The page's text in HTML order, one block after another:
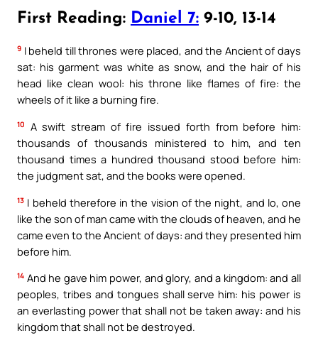
First Reading: Daniel 7: 9-10, 13-14
9 I beheld till thrones were placed, and the Ancient of days
sat: his garment was white as snow, and the hair of his
head like clean wool: his throne like flames of fire: the
wheels of it like a burning fire.
10
A swift stream of fire issued forth from before him:
thousands of thousands ministered to him, and ten
thousand times a hundred thousand stood before him:
the judgment sat, and the books were opened.
13 I beheld therefore in the vision of the night, and lo, one
like the son of man came with the clouds of heaven, and he
came even to the Ancient of days: and they presented him
before him.
14 And he gave him power, and glory, and a kingdom: and all
peoples, tribes and tongues shall serve him: his power is
an everlasting power that shall not be taken away: and his
kingdom that shall not be destroyed.